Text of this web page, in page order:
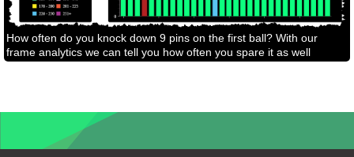
How often do you knock down 9 pins on the first ball? With our
frame analytics we can tell you how often you spare it as well